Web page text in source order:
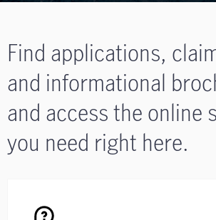
Find applications,
and informational
and access the online
you need right here.